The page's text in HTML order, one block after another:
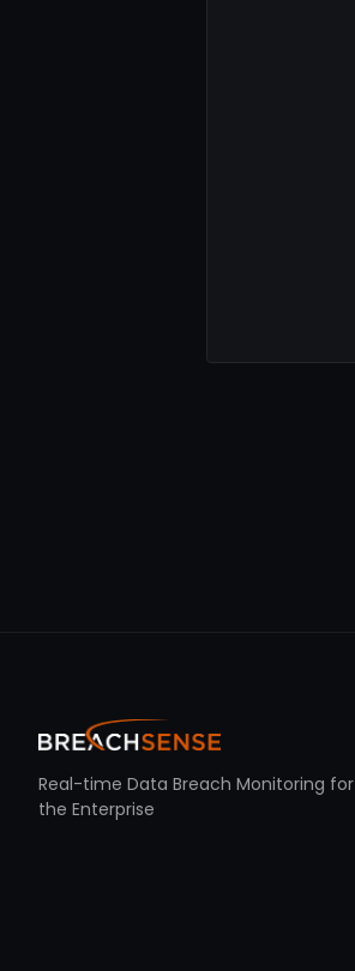
Real-time Data Breach Monitoring for
the Enterprise